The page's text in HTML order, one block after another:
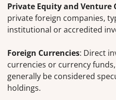
Private Equity and Venture
private foreign companies,
institutional or accredited
Foreign Currencies: Direct
currencies or currency
generally be considered
holdings.